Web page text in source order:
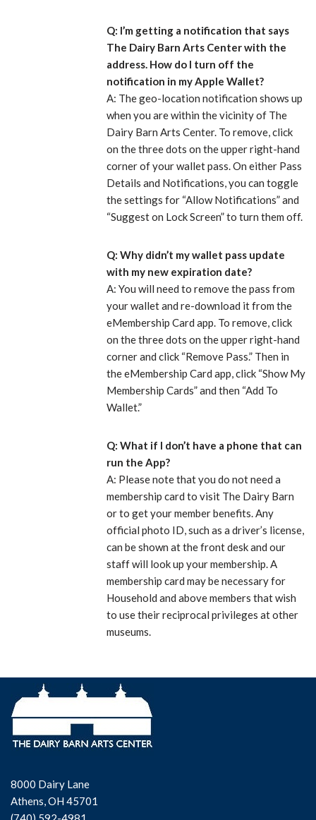
Q: I’m getting a notification that says
The Dairy Barn Arts Center with the
address. How do I turn off the
notification in my Apple Wallet?
A: The geo-location notification shows up
when you are within the vicinity of The
Dairy Barn Arts Center. To remove, click
on the three dots on the upper right-hand
corner of your wallet pass. On either Pass
Details and Notifications, you can toggle
the settings for “Allow Notifications” and
“Suggest on Lock Screen” to turn them off.
Q: Why didn’t my wallet pass update
with my new expiration date?
A: You will need to remove the pass from
your wallet and re-download it from the
eMembership Card app. To remove, click
on the three dots on the upper right-hand
corner and click “Remove Pass.” Then in
the eMembership Card app, click “Show My
Membership Cards” and then “Add To
Wallet.”
Q: What if I don’t have a phone that can
run the App?
A: Please note that you do not need a
membership card to visit The Dairy Barn
or to get your member benefits. Any
official photo ID, such as a driver’s license,
can be shown at the front desk and our
staff will look up your membership. A
membership card may be necessary for
Household and above members that wish
to use their reciprocal privileges at other
museums.
8000 Dairy Lane
Athens, OH 45701